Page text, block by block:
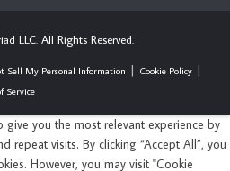
LLC. All Rights Reserved.
Sell My Personal Information
Cookie Policy
Service
you the most relevant experience by
repeat visits. By clicking “Accept All”, you
However, you may visit "Cookie